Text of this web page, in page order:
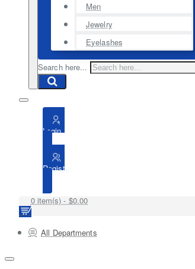
Men
Jewelry
Eyelashes
Search here...
Login
Register
0 item(s) - $0.00
All Departments